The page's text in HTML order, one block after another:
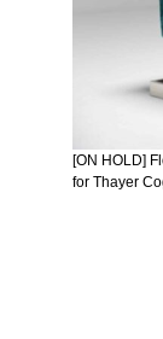
[ON HOLD]
for Thayer